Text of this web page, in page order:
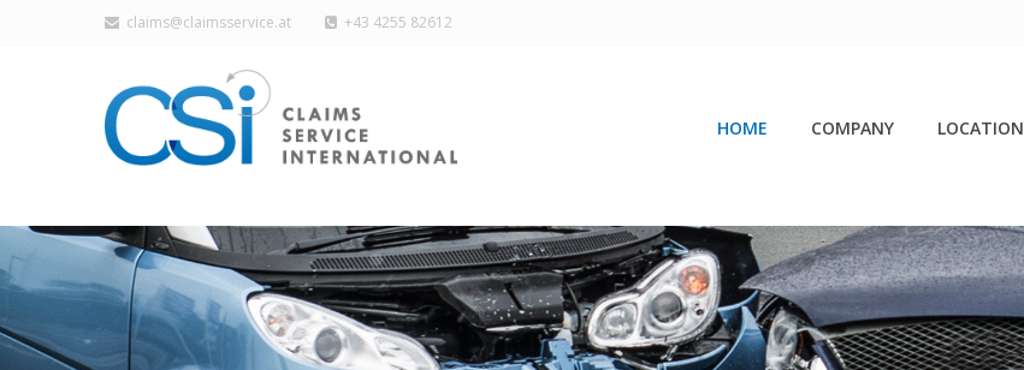
claims@claimsservice.at +43 4255 82612
HOME COMPANY LOCATION